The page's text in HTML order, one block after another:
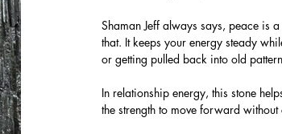
Shaman Jeff always says, peace is
that. It keeps your energy steady
or getting pulled back into old
In relationship energy, this stone
the strength to move forward